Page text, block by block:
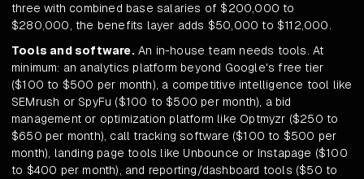
three with combined base salaries of $200,000 to
$280,000, the benefits layer adds $50,000 to $112,000.
Tools and software.An in-house team needs tools. At
minimum: an analytics platform beyond Google's free tier
($100 to $500 per month), a competitive intelligence tool like
SEMrush or SpyFu ($100 to $500 per month), a bid
management or optimization platform like Optmyzr ($250 to
$650 per month), call tracking software ($100 to $500 per
month), landing page tools like Unbounce or Instapage ($100
to $400 per month), and reporting/dashboard tools ($50 to